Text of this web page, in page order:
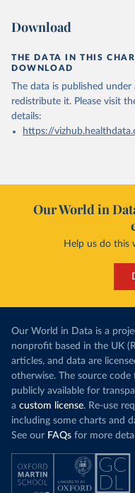
Download
THE DATA IN THIS
DOWNLOAD
The data is published
redistribute it. Please visit
details:
https://
Our World in
Help us do this
Our World in Data is a
nonprofit based in the UK
articles, and data are
otherwise. The source
publicly available for
a custom license. Re-use
including some charts and
See our FAQs for more